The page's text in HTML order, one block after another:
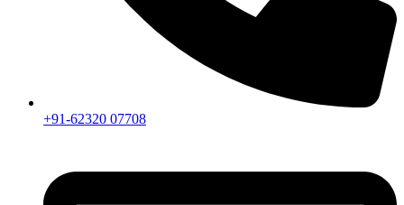
+91-62320 07708